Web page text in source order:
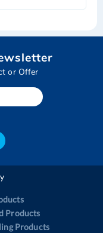
or Offer
Products
Products